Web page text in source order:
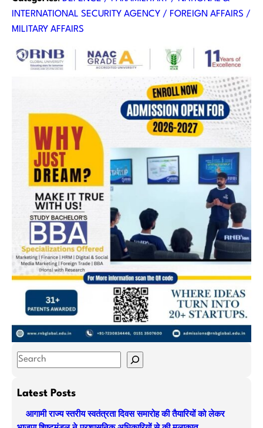
INTERNATIONAL SECURITY AGENCY / FOREIGN AFFAIRS /
MILITARY AFFAIRS
S
aLatest Posts
आगामी राज्य स्तरीय स्वतंत्रता दिवस समारोह की तैयारियों को लेकर